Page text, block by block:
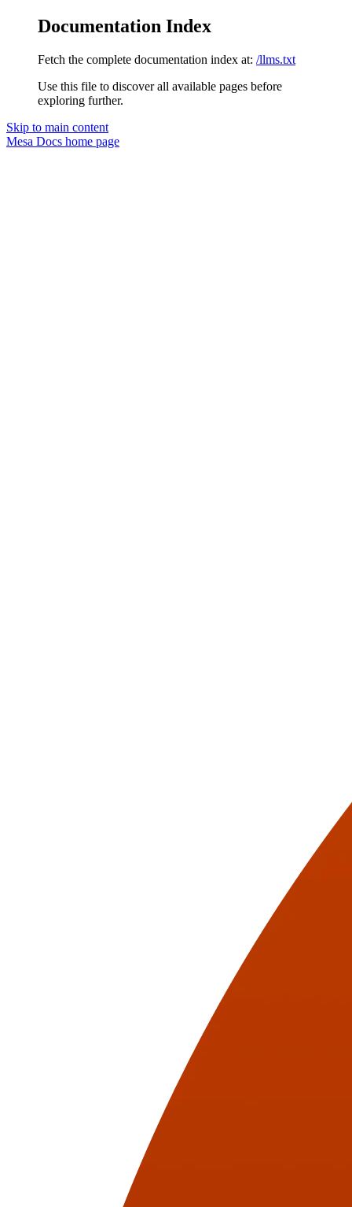
Documentation Index
Fetch the complete documentation index at: /llms.txt
Use this file to discover all available pages before
exploring further.
Skip to main content
Mesa Docs home page